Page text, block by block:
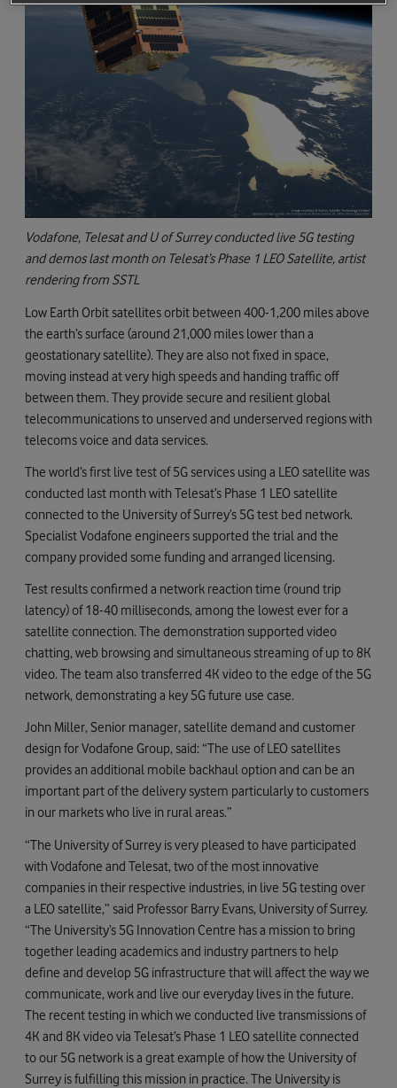
Vodafone, Telesat and U of Surrey conducted live 5G testing
and demos last month on Telesat’s Phase 1 LEO Satellite, artist
rendering from SSTL
Low Earth Orbit satellites orbit between 400-1,200 miles above
the earth’s surface (around 21,000 miles lower than a
geostationary satellite). They are also not fixed in space,
moving instead at very high speeds and handing traffic off
between them. They provide secure and resilient global
telecommunications to unserved and underserved regions with
telecoms voice and data services.
The world’s first live test of 5G services using a LEO satellite was
conducted last month with Telesat’s Phase 1 LEO satellite
connected to the University of Surrey’s 5G test bed network.
Specialist Vodafone engineers supported the trial and the
company provided some funding and arranged licensing.
Test results confirmed a network reaction time (round trip
latency) of 18-40 milliseconds, among the lowest ever for a
satellite connection. The demonstration supported video
chatting, web browsing and simultaneous streaming of up to 8K
video. The team also transferred 4K video to the edge of the 5G
network, demonstrating a key 5G future use case.
John Miller, Senior manager, satellite demand and customer
design for Vodafone Group, said: “The use of LEO satellites
provides an additional mobile backhaul option and can be an
important part of the delivery system particularly to customers
in our markets who live in rural areas.”
“The University of Surrey is very pleased to have participated
with Vodafone and Telesat, two of the most innovative
companies in their respective industries, in live 5G testing over
a LEO satellite,” said Professor Barry Evans, University of Surrey.
“The University’s 5G Innovation Centre has a mission to bring
together leading academics and industry partners to help
define and develop 5G infrastructure that will affect the way we
communicate, work and live our everyday lives in the future.
The recent testing in which we conducted live transmissions of
4K and 8K video via Telesat’s Phase 1 LEO satellite connected
to our 5G network is a great example of how the University of
Surrey is fulfilling this mission in practice. The University is